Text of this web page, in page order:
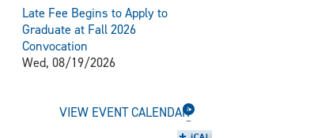
Late Fee Begins to Apply to
Graduate at Fall 2026
Convocation
Wed, 08/19/2026
VIEW EVENT CALENDAR